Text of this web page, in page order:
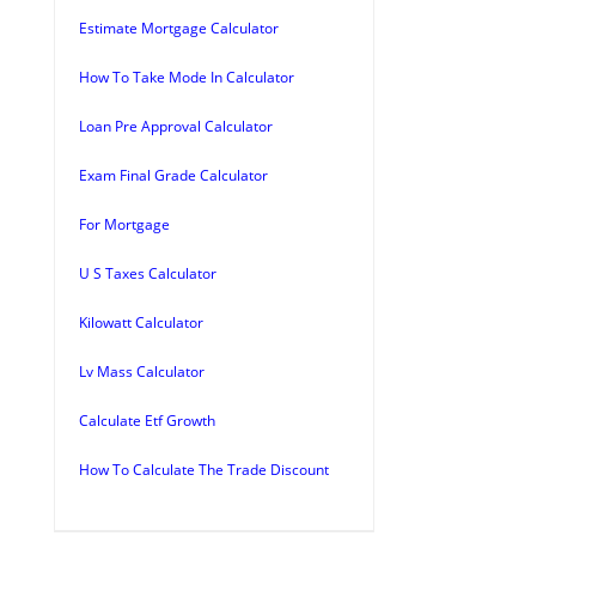
Estimate Mortgage Calculator
How To Take Mode In Calculator
Loan Pre Approval Calculator
Exam Final Grade Calculator
For Mortgage
U S Taxes Calculator
Kilowatt Calculator
Lv Mass Calculator
Calculate Etf Growth
How To Calculate The Trade Discount